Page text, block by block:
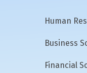
Human
Business
Financial